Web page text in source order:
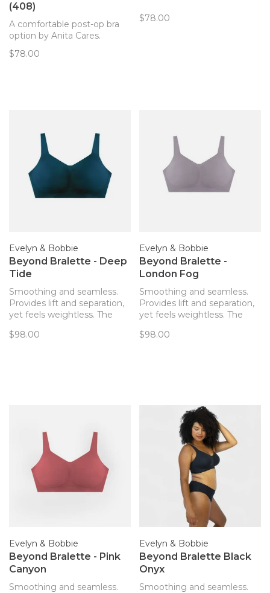
(408)
A comfortable post-op bra
option by Anita Cares.
$78.00
$78.00
Evelyn & Bobbie
Beyond Bralette - Deep
Tide
Smoothing and seamless.
Provides lift and separation,
yet feels weightless. The
wearing. Now with
$98.00
Evelyn & Bobbie
Beyond Bralette -
London Fog
Smoothing and seamless.
Provides lift and separation,
yet feels weightless. The
wearing. Now with
$98.00
Evelyn & Bobbie
Beyond Bralette - Pink
Canyon
Smoothing and seamless.
Evelyn & Bobbie
Beyond Bralette Black
Onyx
Smoothing and seamless.